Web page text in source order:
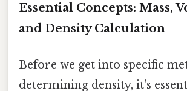
Essential Concepts: Mass,
and Density Calculation
Before we get into specific
determining density, it's